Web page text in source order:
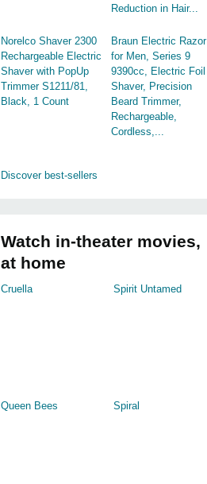
Reduction in Hair...
Norelco Shaver 2300
Rechargeable Electric
Shaver with PopUp
Trimmer S1211/81,
Black, 1 Count
Braun Electric Razor
for Men, Series 9
9390cc, Electric Foil
Shaver, Precision
Beard Trimmer,
Rechargeable,
Cordless,...
Discover best-sellers
Watch in-theater movies,
at home
Cruella Spirit Untamed
Queen Bees Spiral